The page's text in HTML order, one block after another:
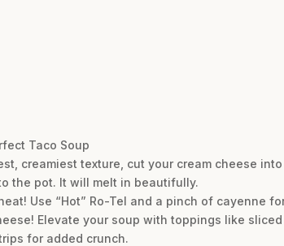
Taco Soup
creamiest texture, cut your cream cheese
the pot. It will melt in beautifully.
Use “Hot” Ro-Tel and a pinch of cayenne
Elevate your soup with toppings like
for added crunch.